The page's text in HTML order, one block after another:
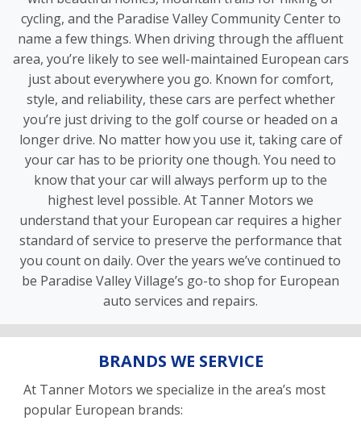
cycling, and the Paradise Valley Community Center to
name a few things. When driving through the affluent
area, you’re likely to see well-maintained European cars
just about everywhere you go. Known for comfort,
style, and reliability, these cars are perfect whether
you’re just driving to the golf course or headed on a
longer drive. No matter how you use it, taking care of
your car has to be priority one though. You need to
know that your car will always perform up to the
highest level possible. At Tanner Motors we
understand that your European car requires a higher
standard of service to preserve the performance that
you count on daily. Over the years we’ve continued to
be Paradise Valley Village’s go-to shop for European
auto services and repairs.
BRANDS WE SERVICE
At Tanner Motors we specialize in the area’s most
popular European brands: